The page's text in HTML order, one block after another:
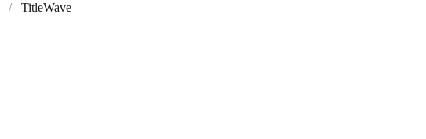
TitleWave